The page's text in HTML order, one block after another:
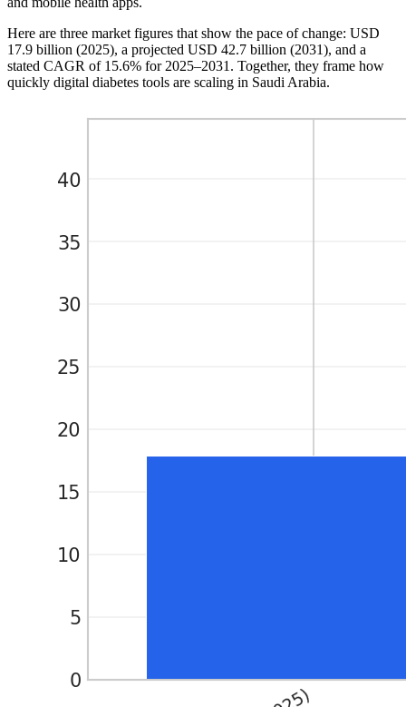
Here are three market figures that show the pace of change: USD
17.9 billion (2025), a projected USD 42.7 billion (2031), and a
stated CAGR of 15.6% for 2025–2031. Together, they frame how
quickly digital diabetes tools are scaling in Saudi Arabia.